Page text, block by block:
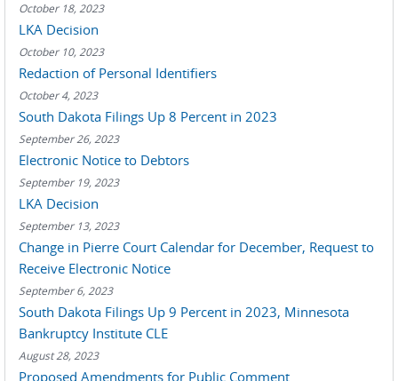
October 18, 2023
LKA Decision
October 10, 2023
Redaction of Personal Identifiers
October 4, 2023
South Dakota Filings Up 8 Percent in 2023
September 26, 2023
Electronic Notice to Debtors
September 19, 2023
LKA Decision
September 13, 2023
Change in Pierre Court Calendar for December, Request to
Receive Electronic Notice
September 6, 2023
South Dakota Filings Up 9 Percent in 2023, Minnesota
Bankruptcy Institute CLE
August 28, 2023
Proposed Amendments for Public Comment